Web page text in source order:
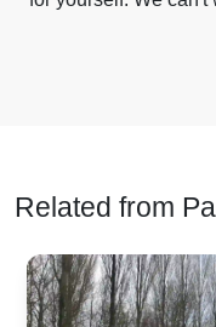
Related from